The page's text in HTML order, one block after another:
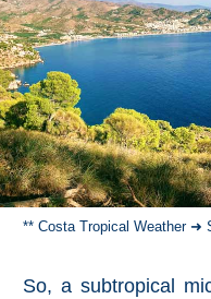
Museums
Monuments
Top 10 Beaches
Top Nature Reserve
Beaches
** Costa Tropical Weather ➜
So, a subtropical